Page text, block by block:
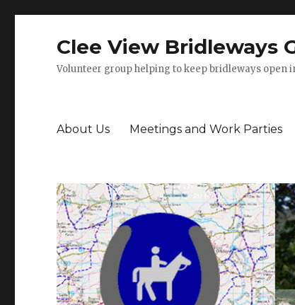
Clee View Bridleways
Volunteer group helping to keep bridleways open
About Us Meetings and Work Parties